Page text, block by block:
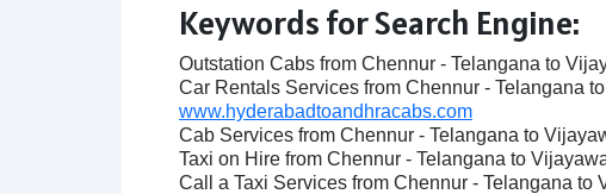
Keywords for Search Engine:
Outstation Cabs from Chennur - Telangana to
Car Rentals Services from Chennur - Telangana
www.hyderabadtoandhracabs.com
Cab Services from Chennur - Telangana to
Taxi on Hire from Chennur - Telangana to
Call a Taxi Services from Chennur - Telangana to